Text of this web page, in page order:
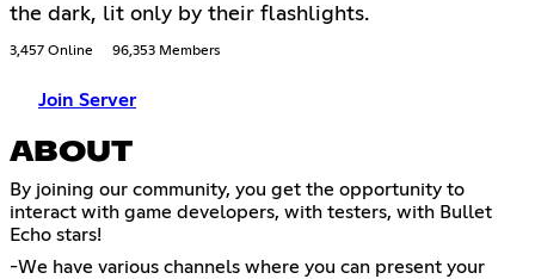
the dark, lit only by their flashlights.
3,457 Online 96,353 Members
Join Server
ABOUT
By joining our community, you get the opportunity to
interact with game developers, with testers, with Bullet
Echo stars!
-We have various channels where you can present your